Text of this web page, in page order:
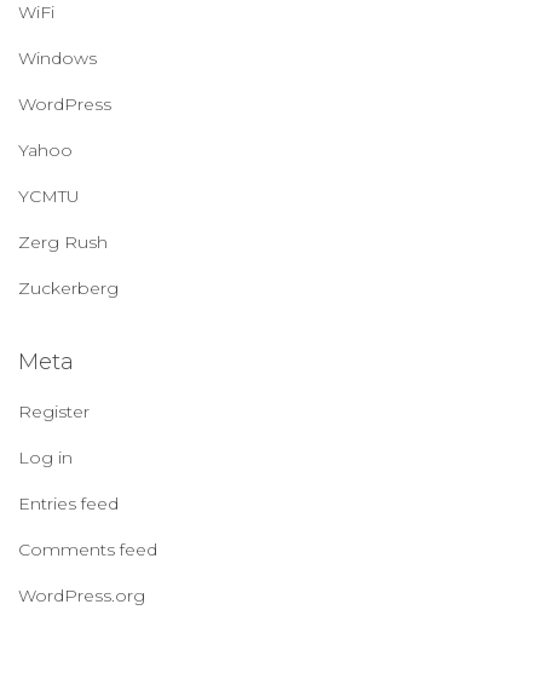
WiFi
Windows
WordPress
Yahoo
YCMTU
Zerg Rush
Zuckerberg
Meta
Register
Log in
Entries feed
Comments feed
WordPress.org